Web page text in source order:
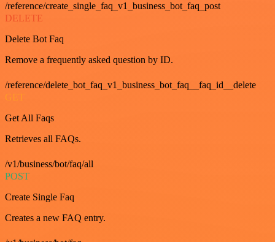
/reference/create_single_faq_v1_business_bot_faq_post
DELETE
Delete Bot Faq
Remove a frequently asked question by ID.
/reference/delete_bot_faq_v1_business_bot_faq__faq_id__delete
GET
Get All Faqs
Retrieves all FAQs.
/v1/business/bot/faq/all
POST
Create Single Faq
Creates a new FAQ entry.